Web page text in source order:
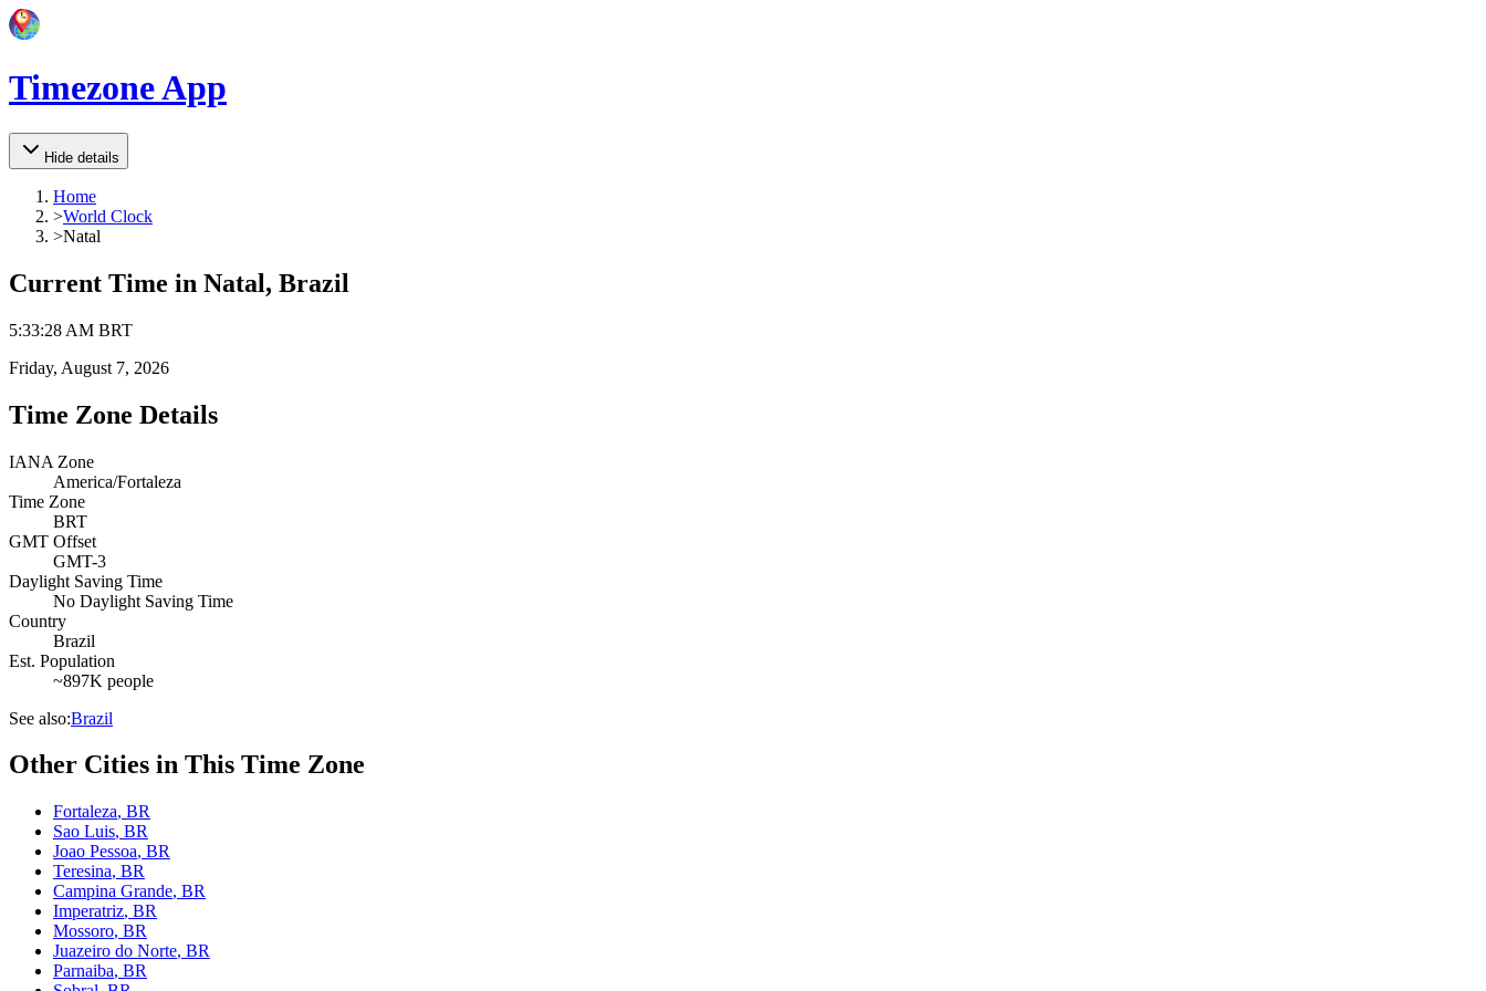
Timezone App
Hide details
Home
>World Clock
>Natal
Current Time in Natal, Brazil
5:33:28 AM BRT
Friday, August 7, 2026
Time Zone Details
IANA Zone
America/Fortaleza
Time Zone
BRT
GMT Offset
GMT-3
Daylight Saving Time
No Daylight Saving Time
Country
Brazil
Est. Population
~897K people
See also:Brazil
Other Cities in This Time Zone
Fortaleza, BR
Sao Luis, BR
Joao Pessoa, BR
Teresina, BR
Campina Grande, BR
Imperatriz, BR
Mossoro, BR
Juazeiro do Norte, BR
Parnaiba, BR